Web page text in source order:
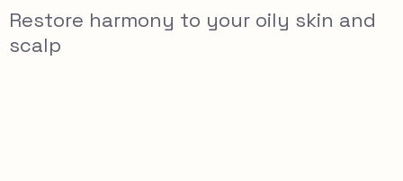
Restore harmony to your oily skin and
scalp